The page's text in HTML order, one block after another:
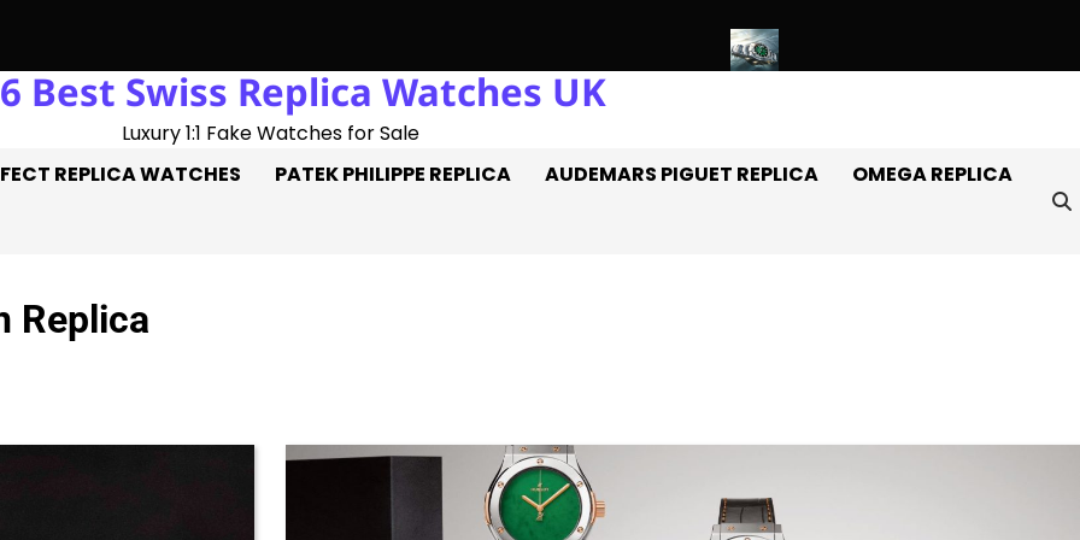
Trick: Three Goals On The Pitch, Three Perfect Replica Rolex Watches Off It
Best Swiss Replica Watches UK
Luxury 1:1 Fake Watches for Sale
REPLICA WATCHES PATEK PHILIPPE REPLICA AUDEMARS PIGUET REPLICA
OMEGA REPLICA
Replica